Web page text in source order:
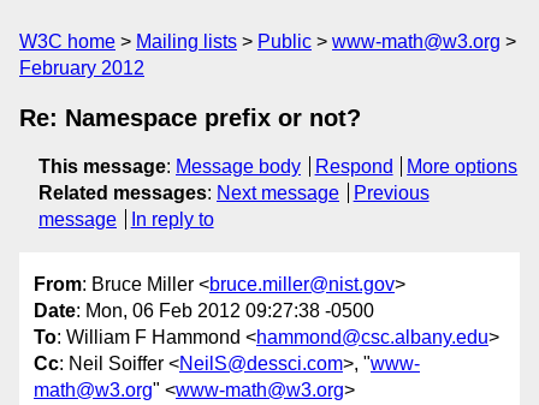
W3C home Mailing lists Public
www-math@w3.org
February 2012
Re: Namespace prefix or not?
This message: Message body Respond
More options
Related messages: Next message
Previous
message
In reply to
From: Bruce Miller <bruce.miller@nist.gov>
Date: Mon, 06 Feb 2012 09:27:38 -0500
To: William F Hammond <hammond@csc.albany.edu>
Cc: Neil Soiffer <NeilS@dessci.com>, "www-
math@w3.org" <www-math@w3.org>